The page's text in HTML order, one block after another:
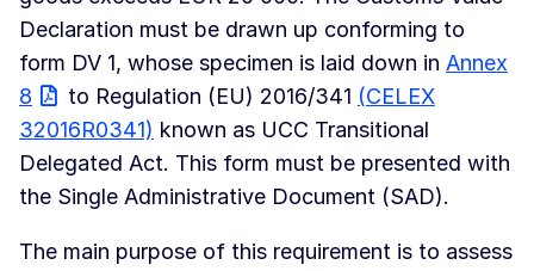
Declaration must be drawn up conforming to
form DV 1, whose specimen is laid down in Annex
8
to Regulation (EU) 2016/341 (CELEX
32016R0341) known as UCC Transitional
Delegated Act. This form must be presented with
the Single Administrative Document (SAD).
The main purpose of this requirement is to assess